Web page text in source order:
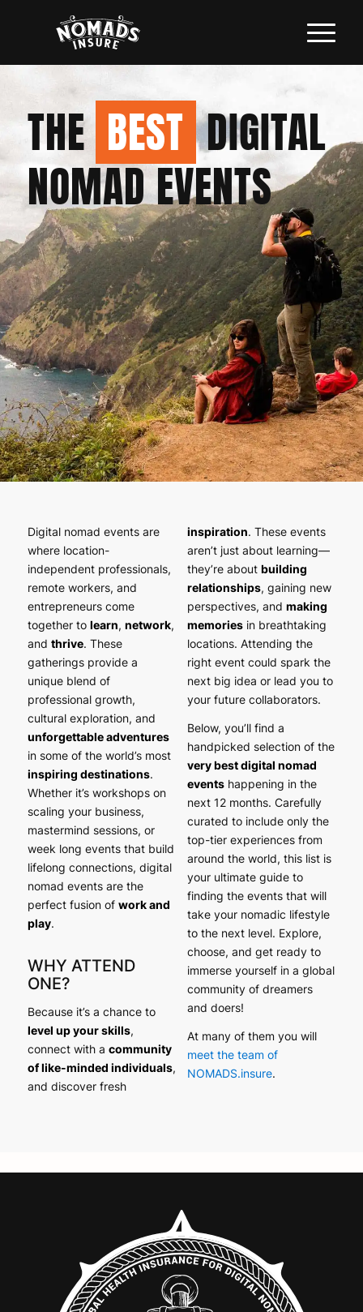
THE BEST DIGITAL
NOMAD EVENTS
Digital nomad events are
where location-
independent professionals,
remote workers, and
entrepreneurs come
together to learn, network,
and thrive. These
gatherings provide a
unique blend of
professional growth,
cultural exploration, and
unforgettable adventures
in some of the world’s most
inspiring destinations.
Whether it’s workshops on
scaling your business,
mastermind sessions, or
week long events that build
lifelong connections, digital
nomad events are the
perfect fusion of work and
play.
WHY ATTEND
ONE?
Because it’s a chance to
level up your skills,
connect with a community
of like-minded individuals,
and discover fresh
inspiration. These events
aren’t just about learning—
they’re about building
relationships, gaining new
perspectives, and making
memoriesin breathtaking
locations. Attending the
right event could spark the
next big idea or lead you to
your future collaborators.
Below, you’ll find a
handpicked selection of the
very best digital nomad
eventshappening in the
next 12 months. Carefully
curated to include only the
top-tier experiences from
around the world, this list is
your ultimate guide to
finding the events that will
take your nomadic lifestyle
to the next level. Explore,
choose, and get ready to
immerse yourself in a global
community of dreamers
and doers!
At many of them you will
meet the team of
NOMADS.insure.